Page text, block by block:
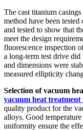
The cast titanium
method have been
and tested to show that
meet the design
fluorescence inspection
a long-term test drive
and dimensions were
measured ellipticity
Selection of vacuum
vacuum heat treatment
quality product for the
alloys. Good
uniformity ensure the